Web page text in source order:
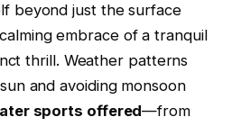
beyond just the surface
embrace of a tranquil
thrill. Weather patterns
and avoiding monsoon
sports offered—from